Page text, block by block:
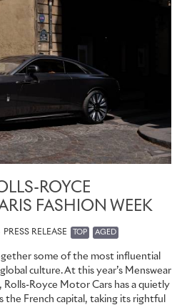
starting from £40,570 excluding
ROYCE
FASHION WEEK
PRESS RELEASE TOP AGED
some of the most influential
culture. At this year’s Menswear
Royce Motor Cars has a quietly
the French capital, taking its rightful